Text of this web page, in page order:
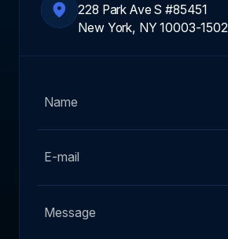
228 Park Ave S #85451
New York, NY 10003-1502